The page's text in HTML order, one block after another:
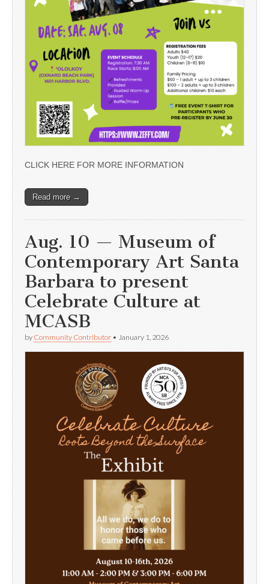
CLICK HERE FOR MORE INFORMATION
Read more →
Aug. 10 — Museum of
Contemporary Art Santa
Barbara to present
Celebrate Culture at
MCASB
by Community Contributor • January 1, 2026